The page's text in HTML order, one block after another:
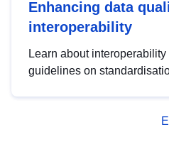
Enhancing data
interoperability
Learn about
guidelines on
advanced metadata